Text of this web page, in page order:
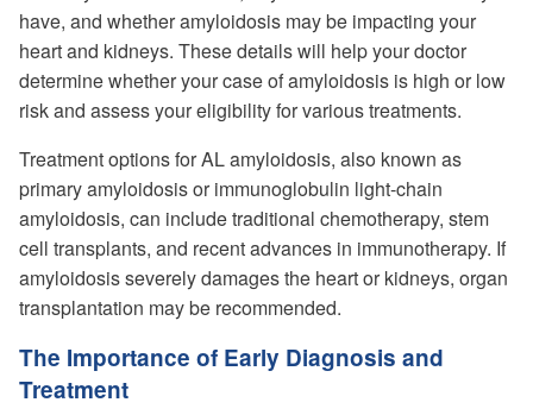
have, and whether amyloidosis may be impacting your
heart and kidneys. These details will help your doctor
determine whether your case of amyloidosis is high or low
risk and assess your eligibility for various treatments.
Treatment options for AL amyloidosis, also known as
primary amyloidosis or immunoglobulin light-chain
amyloidosis, can include traditional chemotherapy, stem
cell transplants, and recent advances in immunotherapy. If
amyloidosis severely damages the heart or kidneys, organ
transplantation may be recommended.
The Importance of Early Diagnosis and
Treatment